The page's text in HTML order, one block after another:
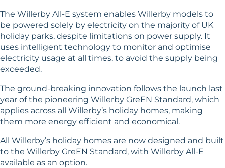
The Willerby All-E system enables Willerby models to
be powered solely by electricity on the majority of UK
holiday parks, despite limitations on power supply. It
uses intelligent technology to monitor and optimise
electricity usage at all times, to avoid the supply being
exceeded.
The ground-breaking innovation follows the launch last
year of the pioneering Willerby GreEN Standard, which
applies across all Willerby’s holiday homes, making
them more energy efficient and economical.
All Willerby’s holiday homes are now designed and built
to the Willerby GreEN Standard, with Willerby All-E
available as an option.